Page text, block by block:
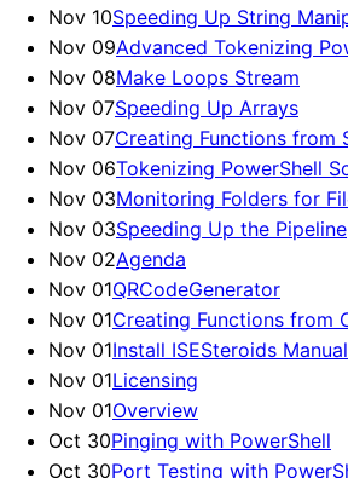
Nov 10Speeding Up String
Nov 09Advanced Tokenizing
Nov 08Make Loops Stream
Nov 07Speeding Up Arrays
Nov 07Creating Functions from
Nov 06Tokenizing PowerShell
Nov 03Monitoring Folders for
Nov 03Speeding Up the Pipeline
Nov 02Agenda
Nov 01QRCodeGenerator
Nov 01Creating Functions from
Nov 01Install ISESteroids
Nov 01Licensing
Nov 01Overview
Oct 30Pinging with PowerShell
Oct 30Port Testing with